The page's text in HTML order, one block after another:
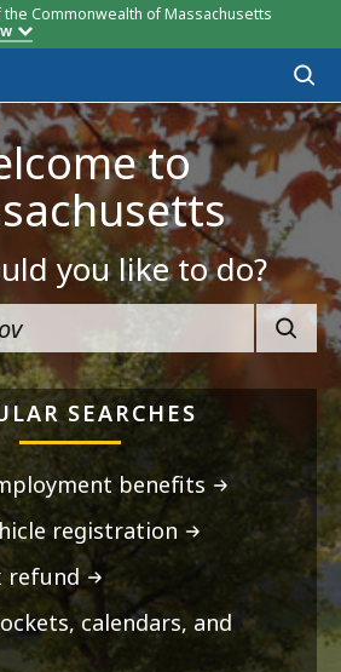
Commonwealth of Massachusetts
to
you like to do?
SEARCHES
benefits
registration
refund
calendars, and